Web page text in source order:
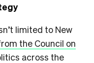
limited to New
the Council on
across the